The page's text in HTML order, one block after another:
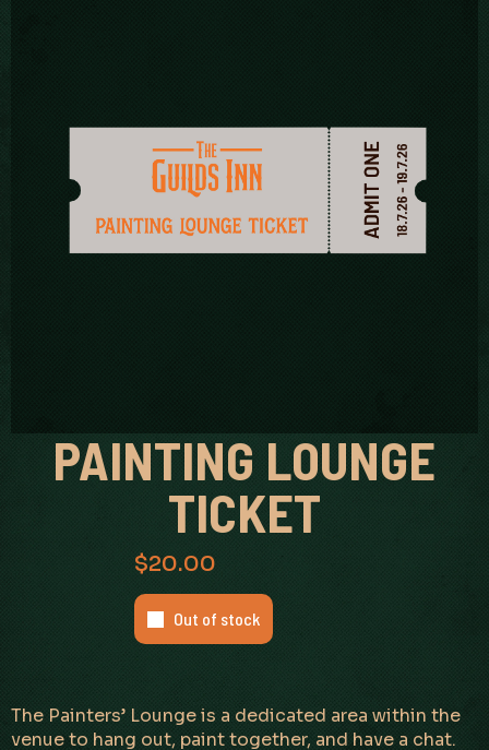
PAINTING LOUNGE
TICKET
$20.00
Out of stock
The Painters’ Lounge is a dedicated area within the
venue to hang out, paint together, and have a chat.